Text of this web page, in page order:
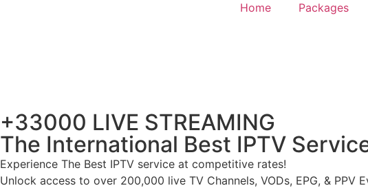
Home Packages
+33000 LIVE STREAMING
The International Best IPTV
Experience The Best IPTV service at competitive rates!
Unlock access to over 200,000 live TV Channels, VODs, EPG, & PPV